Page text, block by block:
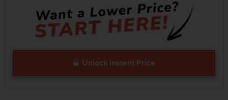
Unlock Instant Price